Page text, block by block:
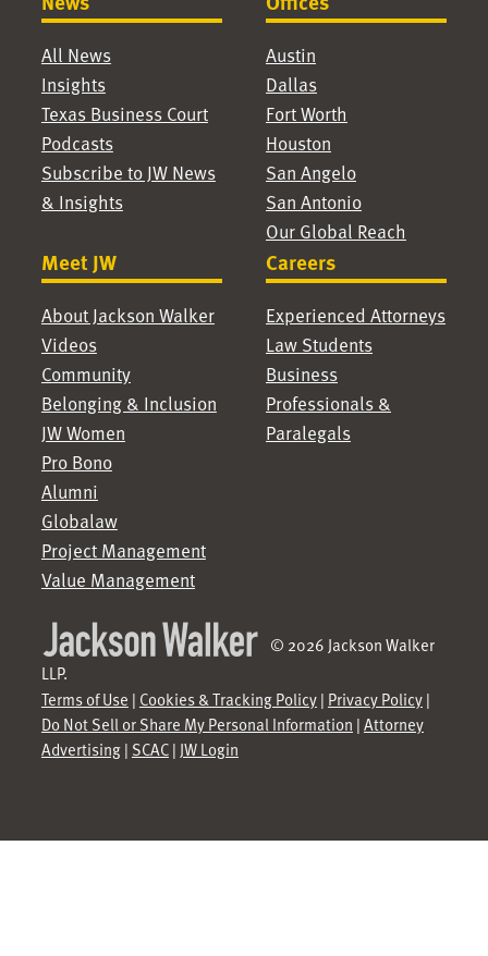
All News
Insights
Texas Business Court
Podcasts
Subscribe to JW News
& Insights
Austin
Dallas
Fort Worth
Houston
San Angelo
San Antonio
Our Global Reach
Meet JW
About Jackson Walker
Videos
Community
Belonging & Inclusion
JW Women
Pro Bono
Alumni
Globalaw
Project Management
Value Management
Careers
Experienced Attorneys
Law Students
Business
Professionals &
Paralegals
© 2026 Jackson Walker
LLP.
Terms of Use | Cookies & Tracking Policy| Privacy Policy|
Do Not Sell or Share My Personal Information |Attorney
Advertising| SCAC| JW Login